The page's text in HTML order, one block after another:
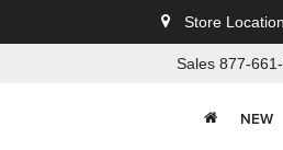
Store
Sales 877-
NEW